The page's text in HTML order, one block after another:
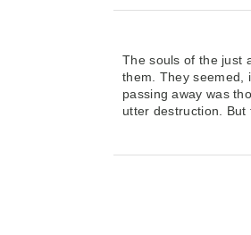
The souls of the just
them. They seemed,
passing away was
utter destruction. But